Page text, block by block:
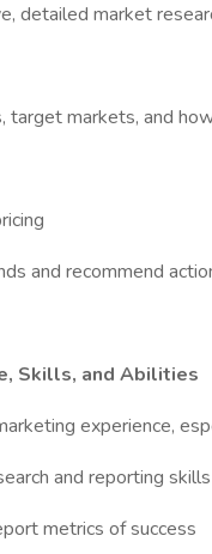
detailed market
target markets, and
and recommend
Skills, and Abilities
experience,
and reporting skills
metrics of success